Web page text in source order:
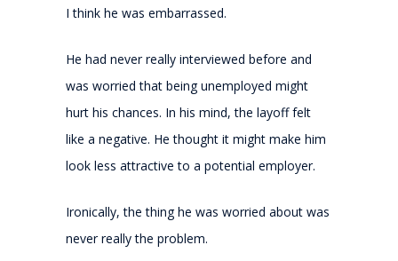
I think he was embarrassed.
He had never really interviewed before and
was worried that being unemployed might
hurt his chances. In his mind, the layoff felt
like a negative. He thought it might make him
look less attractive to a potential employer.
Ironically, the thing he was worried about was
never really the problem.